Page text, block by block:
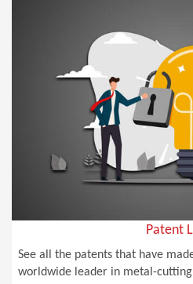
Patent
See all the patents that have
worldwide leader in metal-cutting